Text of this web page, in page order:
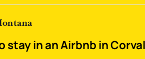
stay in an Airbnb in